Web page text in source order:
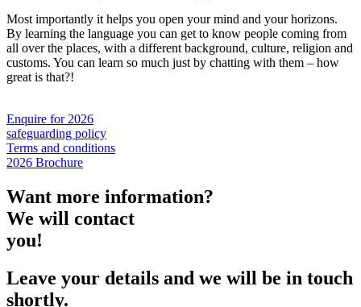
Most importantly it helps you open your mind and your horizons.
By learning the language you can get to know people coming from
all over the places, with a different background, culture, religion and
customs. You can learn so much just by chatting with them – how
great is that?!
Enquire for 2026
safeguarding policy
Terms and conditions
2026 Brochure
Want more information?
We will contact
you!
Leave your details and we will be in touch
shortly.